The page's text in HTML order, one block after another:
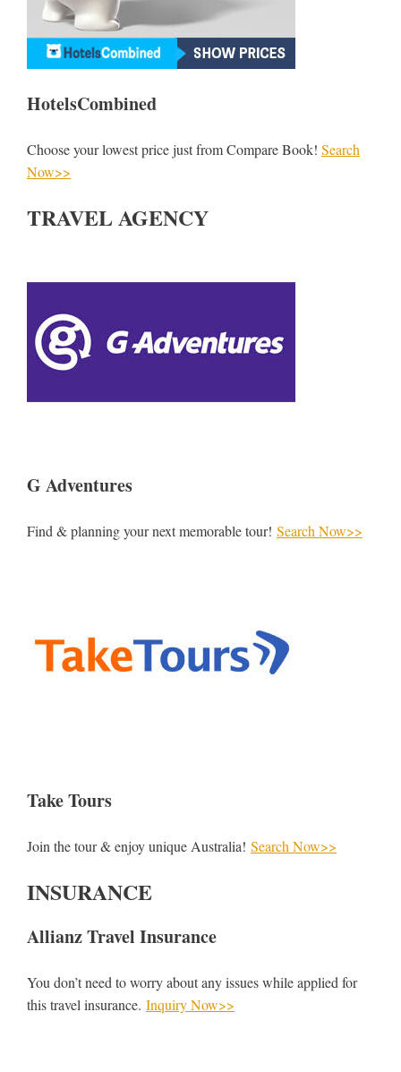
HotelsCombined
Choose your lowest price just from Compare Book! Search
Now>>
TRAVEL AGENCY
G Adventures
Find & planning your next memorable tour! Search Now>>
Take Tours
Join the tour & enjoy unique Australia! Search Now>>
INSURANCE
Allianz Travel Insurance
You don’t need to worry about any issues while applied for
this travel insurance. Inquiry Now>>